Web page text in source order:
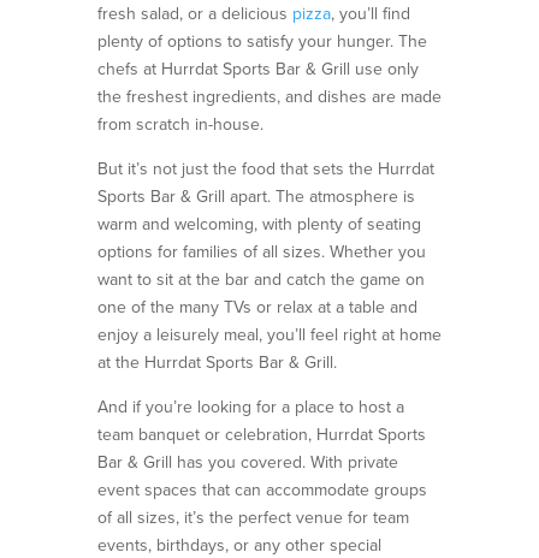
fresh salad, or a delicious pizza, you’ll find
plenty of options to satisfy your hunger. The
chefs at Hurrdat Sports Bar & Grill use only
the freshest ingredients, and dishes are made
from scratch in-house.
But it’s not just the food that sets the Hurrdat
Sports Bar & Grill apart. The atmosphere is
warm and welcoming, with plenty of seating
options for families of all sizes. Whether you
want to sit at the bar and catch the game on
one of the many TVs or relax at a table and
enjoy a leisurely meal, you’ll feel right at home
at the Hurrdat Sports Bar & Grill.
And if you’re looking for a place to host a
team banquet or celebration, Hurrdat Sports
Bar & Grill has you covered. With private
event spaces that can accommodate groups
of all sizes, it’s the perfect venue for team
events, birthdays, or any other special